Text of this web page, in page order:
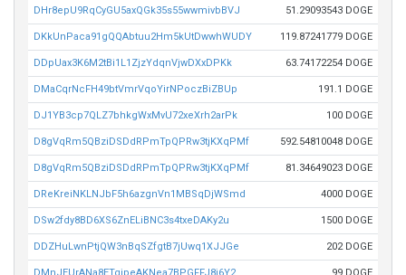
DHr8epU9RqCyGU5axQGk35s55wwmivbBVJ 51.29093543 DOGE
DKkUnPaca91gQQAbtuu2Hm5kUtDwwhWUDY 119.87241779 DOGE
DDpUax3K6M2tBi1L1ZjzYdqnVjwDXxDPKk 63.74172254 DOGE
DMaCqrNcFH49btVmrVqoYirNPoczBiZBUp 191.1 DOGE
DJ1YB3cp7QLZ7bhkgWxMvU72xeXrh2arPk 100 DOGE
D8gVqRm5QBziDSDdRPmTpQPRw3tjKXqPMf 592.54810048 DOGE
D8gVqRm5QBziDSDdRPmTpQPRw3tjKXqPMf 81.34649023 DOGE
DReKreiNKLNJbF5h6azgnVn1MBSqDjWSmd 4000 DOGE
DSw2fdy8BD6XS6ZnELiBNC3s4txeDAKy2u 1500 DOGE
DDZHuLwnPtjQW3nBqSZfgtB7jUwq1XJJGe 202 DOGE